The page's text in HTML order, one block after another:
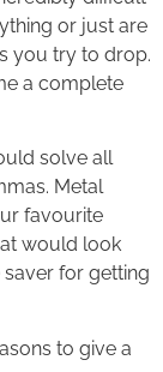
or just are
you try to drop.
a complete
solve all
Metal
favourite
would look
saver for getting
to give a